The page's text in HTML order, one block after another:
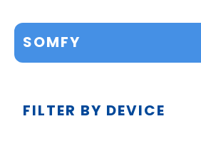
SOMFY
FILTER BY DEVICE